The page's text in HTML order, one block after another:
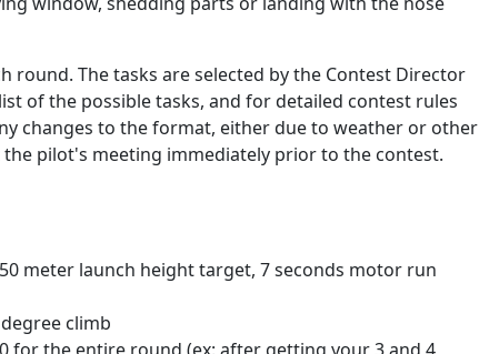
round. The tasks are selected by the Contest Director
of the possible tasks, and for detailed contest rules
changes to the format, either due to weather or other
pilot's meeting immediately prior to the contest.
meter launch height target, 7 seconds motor run
climb